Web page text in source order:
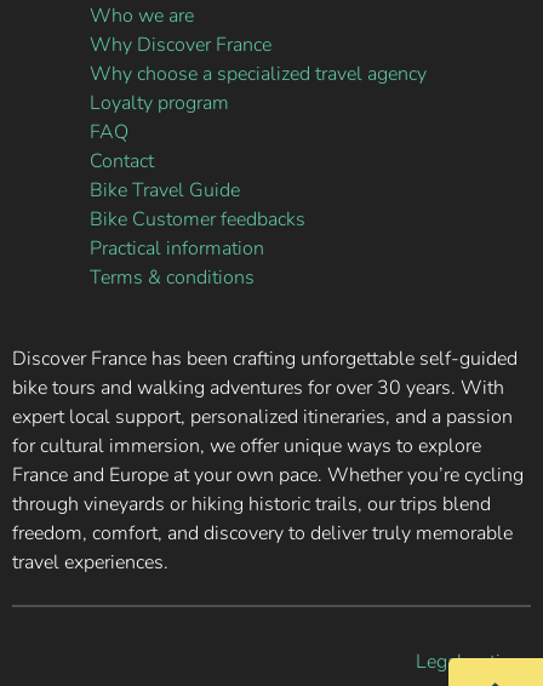
Who we are
Why Discover France
Why choose a specialized travel agency
Loyalty program
FAQ
Contact
Bike Travel Guide
Bike Customer feedbacks
Practical information
Terms & conditions
Discover France has been crafting unforgettable self-guided
bike tours and walking adventures for over 30 years. With
expert local support, personalized itineraries, and a passion
for cultural immersion, we offer unique ways to explore
France and Europe at your own pace. Whether you’re cycling
through vineyards or hiking historic trails, our trips blend
freedom, comfort, and discovery to deliver truly memorable
travel experiences.
Legal notice